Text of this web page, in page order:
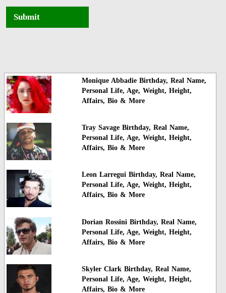
Submit
Monique Abbadie Birthday, Real Name,
Personal Life, Age, Weight, Height,
Affairs, Bio & More
Tray Savage Birthday, Real Name,
Personal Life, Age, Weight, Height,
Affairs, Bio & More
Leon Larregui Birthday, Real Name,
Personal Life, Age, Weight, Height,
Affairs, Bio & More
Dorian Rossini Birthday, Real Name,
Personal Life, Age, Weight, Height,
Affairs, Bio & More
Skyler Clark Birthday, Real Name,
Personal Life, Age, Weight, Height,
Affairs, Bio & More